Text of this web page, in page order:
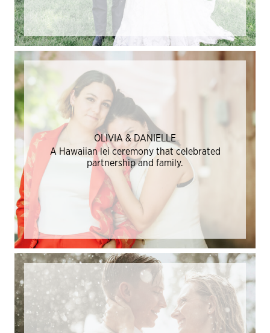
OLIVIA & DANIELLE
A Hawaiian lei ceremony that celebrated
partnership and family.